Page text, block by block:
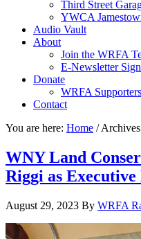
Third Street
YWCA
Audio Vault
About
Join the WRFA
E-Newsletter
Donate
WRFA Supporters
Contact
You are here: Home /
WNY Land
Riggi as
August 29, 2023 By WRFA